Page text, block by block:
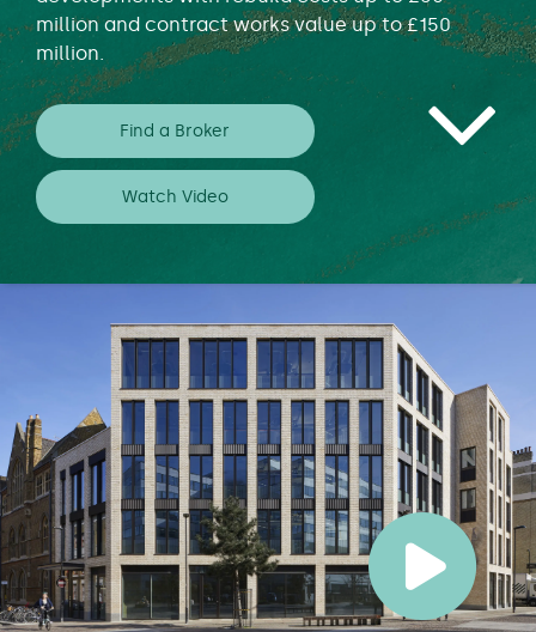
million and contract works value up to £150
million.
Find a Broker
Watch Video